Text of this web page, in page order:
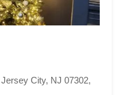
City, NJ 07302,